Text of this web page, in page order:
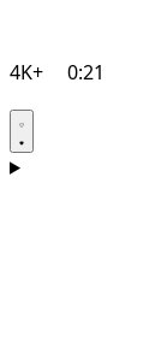
4K+ 0:21